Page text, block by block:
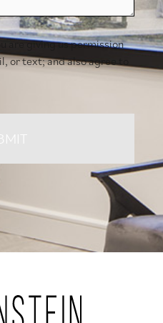
are giving us permission
or text; and also agree to